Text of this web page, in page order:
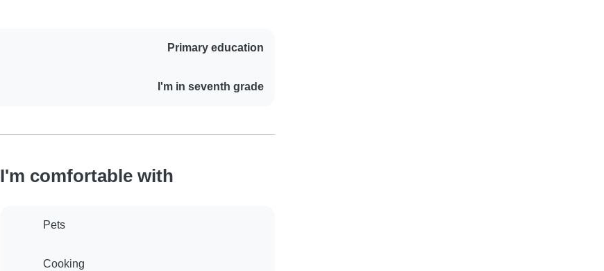
Primary education
I'm in seventh grade
I'm comfortable with
Pets
Cooking